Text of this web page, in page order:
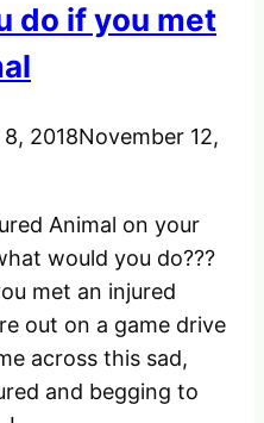
do if you met
2018November 12,
Animal on your
would you do???
met an injured
out on a game drive
across this sad,
and begging to